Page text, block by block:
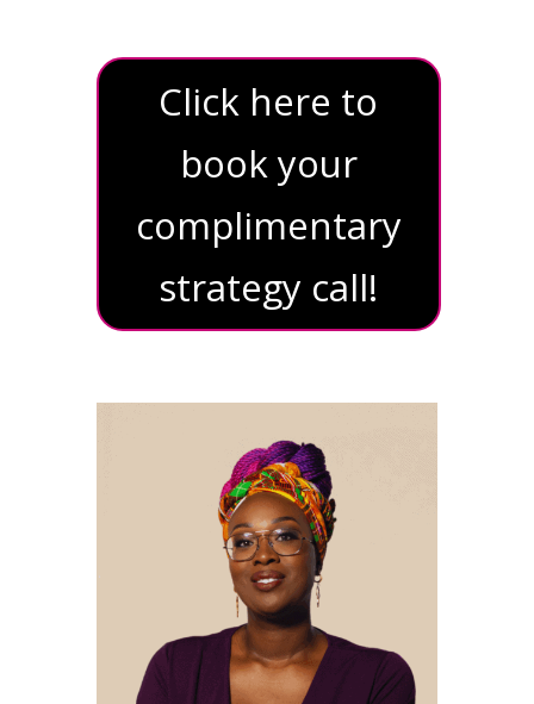
Click here to
book your
complimentary
strategy call!